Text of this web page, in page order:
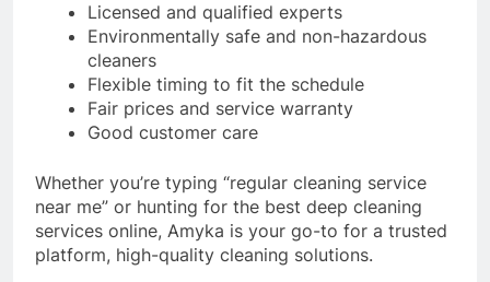
Licensed and qualified experts
Environmentally safe and non-hazardous
cleaners
Flexible timing to fit the schedule
Fair prices and service warranty
Good customer care
Whether you’re typing “regular cleaning service
near me” or hunting for the best deep cleaning
services online, Amyka is your go-to for a trusted
platform, high-quality cleaning solutions.